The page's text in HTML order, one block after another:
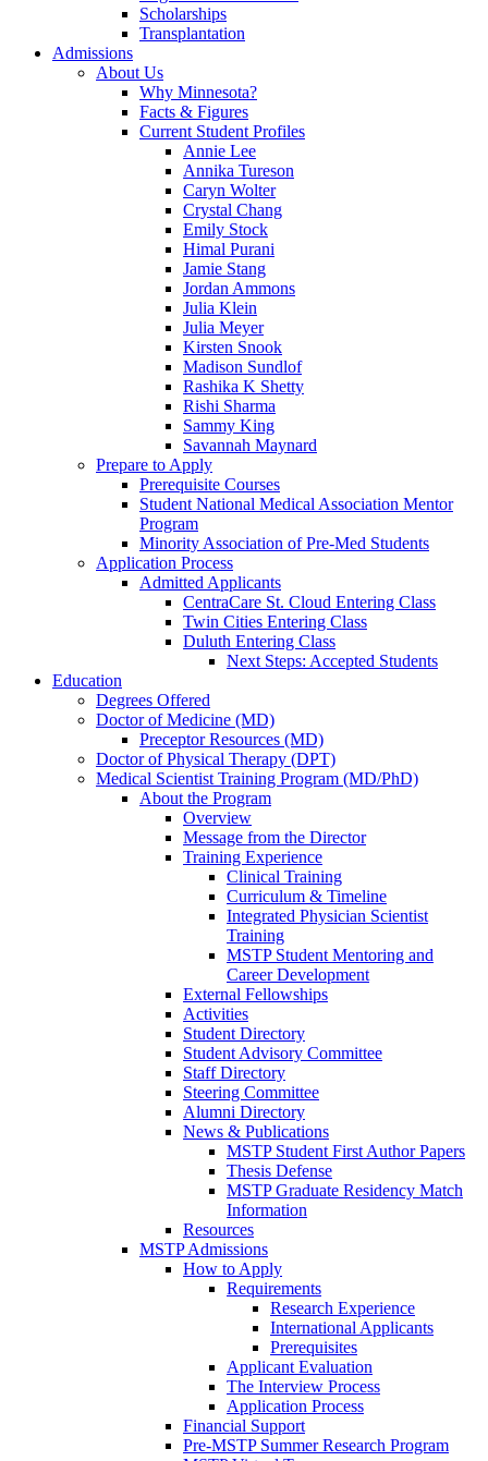
Scholarships
Transplantation
Admissions
About Us
Why Minnesota?
Facts & Figures
Current Student Profiles
Annie Lee
Annika Tureson
Caryn Wolter
Crystal Chang
Emily Stock
Himal Purani
Jamie Stang
Jordan Ammons
Julia Klein
Julia Meyer
Kirsten Snook
Madison Sundlof
Rashika K Shetty
Rishi Sharma
Sammy King
Savannah Maynard
Prepare to Apply
Prerequisite Courses
Student National Medical Association Mentor
Program
Minority Association of Pre-Med Students
Application Process
Admitted Applicants
CentraCare St. Cloud Entering Class
Twin Cities Entering Class
Duluth Entering Class
Next Steps: Accepted Students
Education
Degrees Offered
Doctor of Medicine (MD)
Preceptor Resources (MD)
Doctor of Physical Therapy (DPT)
Medical Scientist Training Program (MD/PhD)
About the Program
Overview
Message from the Director
Training Experience
Clinical Training
Curriculum & Timeline
Integrated Physician Scientist
Training
MSTP Student Mentoring and
Career Development
External Fellowships
Activities
Student Directory
Student Advisory Committee
Staff Directory
Steering Committee
Alumni Directory
News & Publications
MSTP Student First Author Papers
Thesis Defense
MSTP Graduate Residency Match
Information
Resources
MSTP Admissions
How to Apply
Requirements
Research Experience
International Applicants
Prerequisites
Applicant Evaluation
The Interview Process
Application Process
Financial Support
Pre-MSTP Summer Research Program